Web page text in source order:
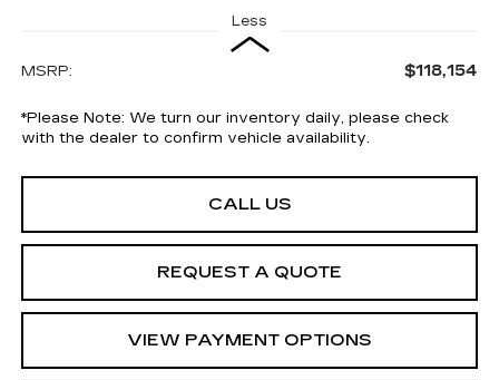
Less
MSRP: $118,154
*Please Note: We turn our inventory daily, please check
with the dealer to confirm vehicle availability.
CALL US
REQUEST A QUOTE
VIEW PAYMENT OPTIONS